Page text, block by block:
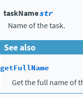
taskNamestr
Name of the task.
See also
getFullName
Get the full name of